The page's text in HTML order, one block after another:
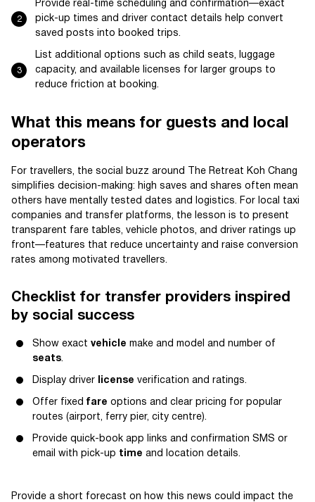
Provide real-time scheduling and confirmation—exact
pick-up times and driver contact details help convert
saved posts into booked trips.
List additional options such as child seats, luggage
capacity, and available licenses for larger groups to
reduce friction at booking.
What this means for guests and local
operators
For travellers, the social buzz around The Retreat Koh Chang
simplifies decision-making: high saves and shares often mean
others have mentally tested dates and logistics. For local taxi
companies and transfer platforms, the lesson is to present
transparent fare tables, vehicle photos, and driver ratings up
front—features that reduce uncertainty and raise conversion
rates among motivated travellers.
Checklist for transfer providers inspired
by social success
Show exact vehicle make and model and number of
seats.
Display driver license verification and ratings.
Offer fixed fare options and clear pricing for popular
routes (airport, ferry pier, city centre).
Provide quick-book app links and confirmation SMS or
email with pick-up time and location details.
Provide a short forecast on how this news could impact the